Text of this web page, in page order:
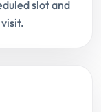
slot and